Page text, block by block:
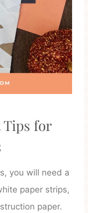
Tips for
you will need a
paper strips,
paper.